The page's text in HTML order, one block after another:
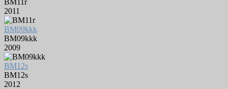
2011
BM09kkk
BM09kkk
2009
BM12s
BM12s
2012